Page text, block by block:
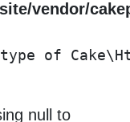
vendor/
of
null to